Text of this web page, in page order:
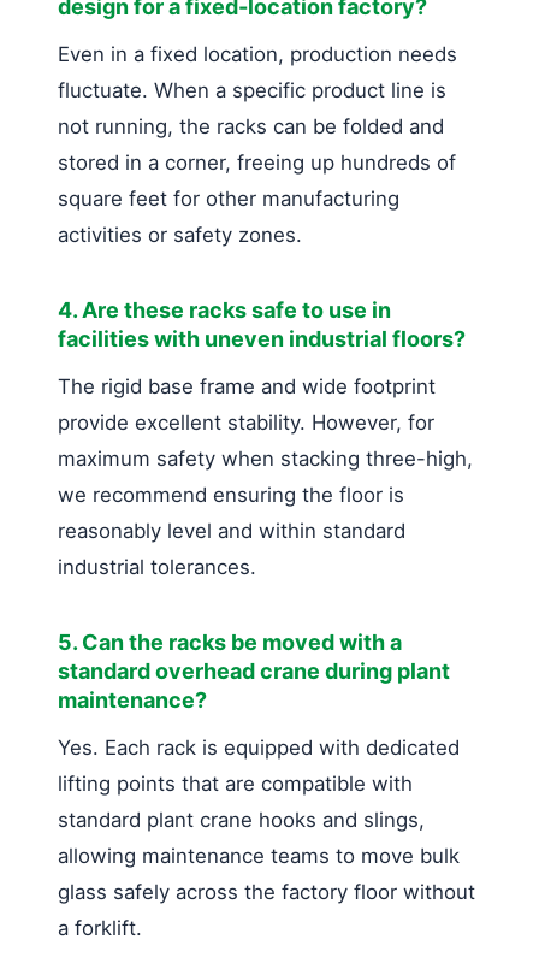
design for a fixed-location factory?
Even in a fixed location, production needs
fluctuate. When a specific product line is
not running, the racks can be folded and
stored in a corner, freeing up hundreds of
square feet for other manufacturing
activities or safety zones.
4. Are these racks safe to use in
facilities with uneven industrial floors?
The rigid base frame and wide footprint
provide excellent stability. However, for
maximum safety when stacking three-high,
we recommend ensuring the floor is
reasonably level and within standard
industrial tolerances.
5. Can the racks be moved with a
standard overhead crane during plant
maintenance?
Yes. Each rack is equipped with dedicated
lifting points that are compatible with
standard plant crane hooks and slings,
allowing maintenance teams to move bulk
glass safely across the factory floor without
a forklift.